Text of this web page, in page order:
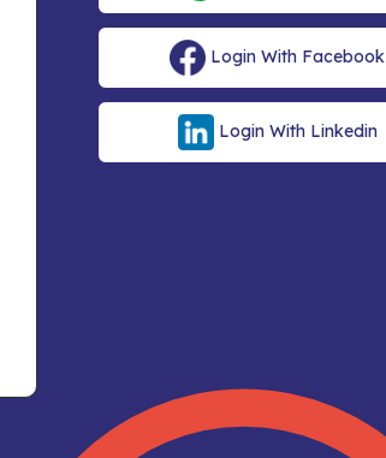
Login With Facebook
Login With Linkedin